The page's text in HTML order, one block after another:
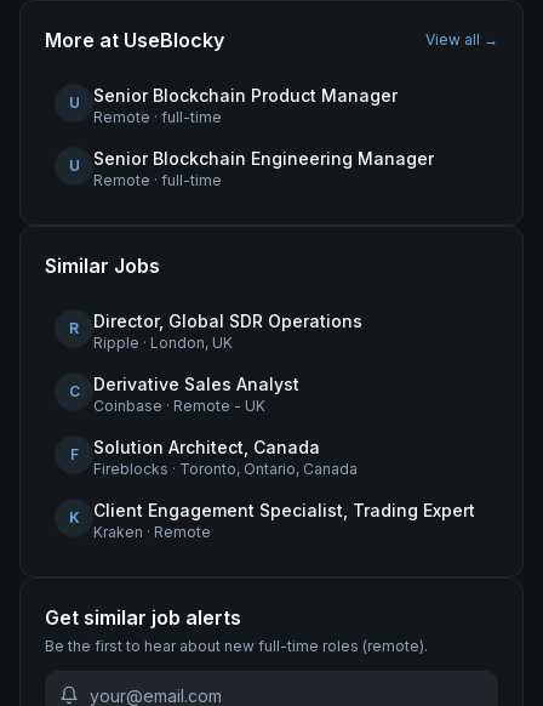
More at UseBlocky View all →
U Senior Blockchain Product Manager
Remote · full-time
U Senior Blockchain Engineering Manager
Remote · full-time
Similar Jobs
R Director, Global SDR Operations
Ripple · London, UK
C Derivative Sales Analyst
Coinbase · Remote - UK
F Solution Architect, Canada
Fireblocks · Toronto, Ontario, Canada
K Client Engagement Specialist, Trading Expert
Kraken · Remote
Get similar job alerts
Be the first to hear about new full-time roles (remote).